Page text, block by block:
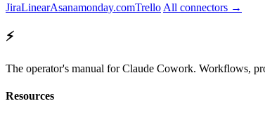
JiraLinearAsanamonday.comTrello All connectors →
⚡
The operator's manual for Claude Cowork. Workflows,
Resources